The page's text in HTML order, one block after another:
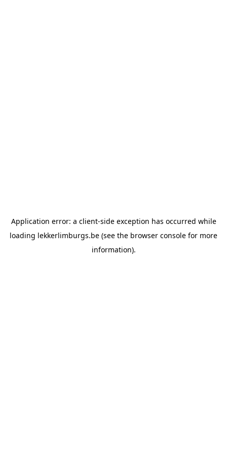
Application error: a client-side exception has occurred while
loading lekkerlimburgs.be (see the browser console for more
information).